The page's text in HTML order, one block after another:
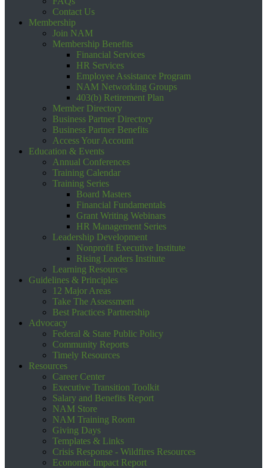
Contact Us
Membership
Join NAM
Membership Benefits
Financial Services
HR Services
Employee Assistance Program
NAM Networking Groups
403(b) Retirement Plan
Member Directory
Business Partner Directory
Business Partner Benefits
Access Your Account
Education & Events
Annual Conferences
Training Calendar
Training Series
Board Masters
Financial Fundamentals
Grant Writing Webinars
HR Management Series
Leadership Development
Nonprofit Executive Institute
Rising Leaders Institute
Learning Resources
Guidelines & Principles
12 Major Areas
Take The Assessment
Best Practices Partnership
Advocacy
Federal & State Public Policy
Community Reports
Timely Resources
Resources
Career Center
Executive Transition Toolkit
Salary and Benefits Report
NAM Store
NAM Training Room
Giving Days
Templates & Links
Crisis Response - Wildfires Resources
Economic Impact Report